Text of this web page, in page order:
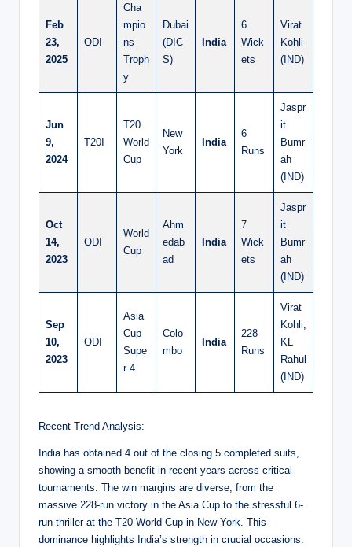
Feb
23,
2025
ODI
Cha
mpio
ns
Troph
y
Dubai
(DIC
S)
India
6
Wick
ets
Virat
Kohli
(IND)
Jun
9,
2024
T20I
T20
World
Cup
New
York
India
6
Runs
Jaspr
it
Bumr
ah
(IND)
Oct
14,
2023
ODI
World
Cup
Ahm
edab
ad
India
7
Wick
ets
Jaspr
it
Bumr
ah
(IND)
Sep
10,
2023
ODI
Asia
Cup
Supe
r 4
Colo
mbo
India
228
Runs
Virat
Kohli,
KL
Rahul
(IND)
Recent Trend Analysis:
India has obtained 4 out of the closing 5 completed suits,
showing a smooth benefit in recent years across critical
tournaments. The win margins are diverse, from the
massive 228-run victory in the Asia Cup to the stressful 6-
run thriller at the T20 World Cup in New York. This
dominance highlights India’s strength in crucial occasions.